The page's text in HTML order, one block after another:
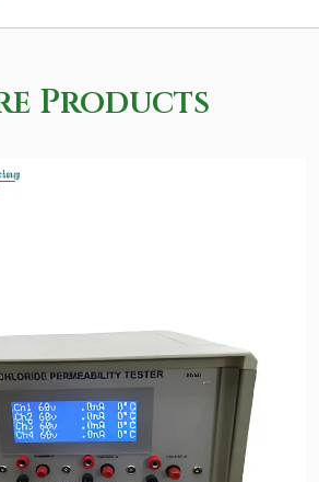
Products